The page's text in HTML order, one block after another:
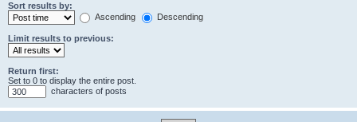
Sort results by:
Ascending
Descending
Limit results to previous:
Return first:
Set to 0 to display the entire post.
characters of posts